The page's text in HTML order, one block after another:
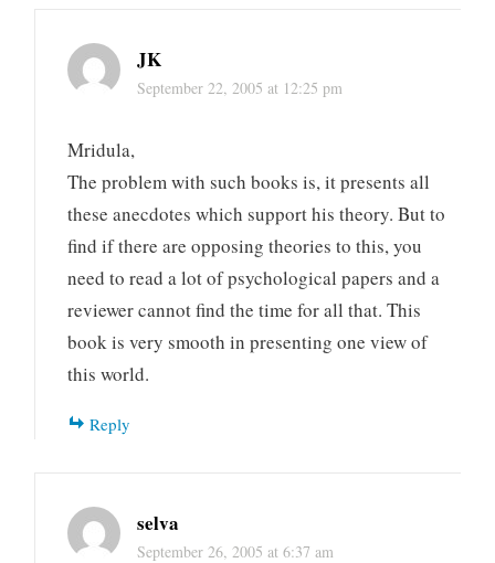
JK
September 22, 2005 at 12:25 pm
Mridula,
The problem with such books is, it presents all
these anecdotes which support his theory. But to
find if there are opposing theories to this, you
need to read a lot of psychological papers and a
reviewer cannot find the time for all that. This
book is very smooth in presenting one view of
this world.
Reply
selva
September 26, 2005 at 6:37 am